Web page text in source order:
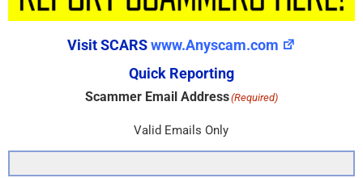
Visit SCARSwww.Anyscam.com
Quick Reporting
Scammer Email Address(Required)
Valid Emails Only